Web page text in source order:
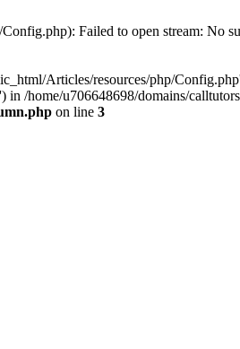
Failed to open stream: No
Articles/resources/php/
in /home/u706648698/domains/
on line 3